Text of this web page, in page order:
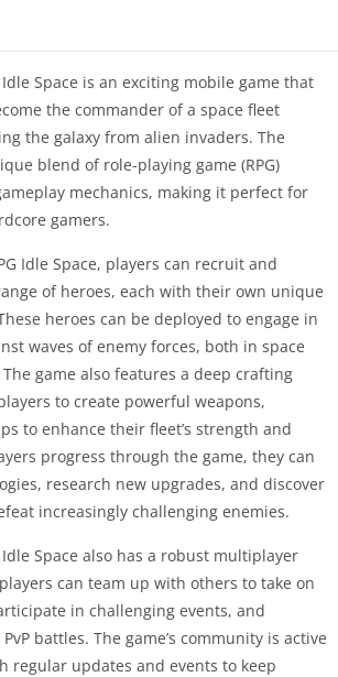
Idle Space is an exciting mobile game that
the commander of a space fleet
the galaxy from alien invaders. The
blend of role-playing game (RPG)
mechanics, making it perfect for
gamers.
Idle Space, players can recruit and
of heroes, each with their own unique
heroes can be deployed to engage in
waves of enemy forces, both in space
game also features a deep crafting
to create powerful weapons,
to enhance their fleet’s strength and
progress through the game, they can
research new upgrades, and discover
increasingly challenging enemies.
Idle Space also has a robust multiplayer
can team up with others to take on
in challenging events, and
battles. The game’s community is active
regular updates and events to keep